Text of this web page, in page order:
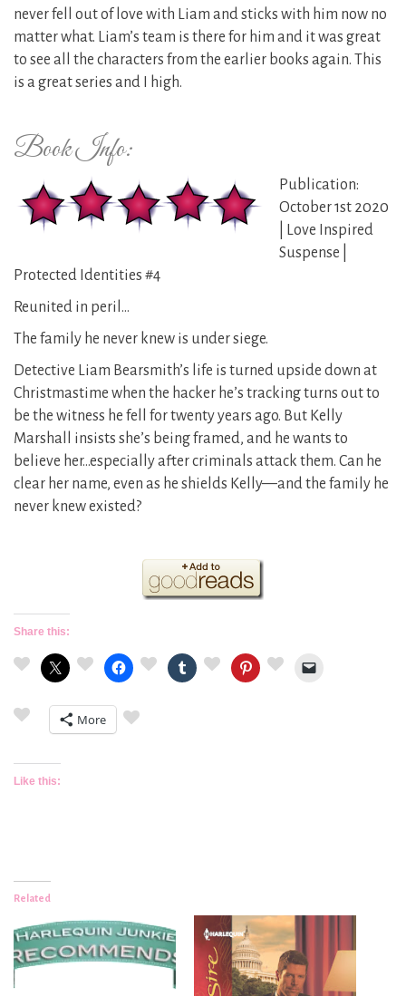
never fell out of love with Liam and sticks with him now no
matter what. Liam’s team is there for him and it was great
to see all the characters from the earlier books again. This
is a great series and I high.
Book Info:
Publication:
October 1st 2020
| Love Inspired
Suspense |
Protected Identities #4
Reunited in peril…
The family he never knew is under siege.
Detective Liam Bearsmith’s life is turned upside down at
Christmastime when the hacker he’s tracking turns out to
be the witness he fell for twenty years ago. But Kelly
Marshall insists she’s being framed, and he wants to
believe her…especially after criminals attack them. Can he
clear her name, even as he shields Kelly—and the family he
never knew existed?
Share this:
More
Like this:
Related